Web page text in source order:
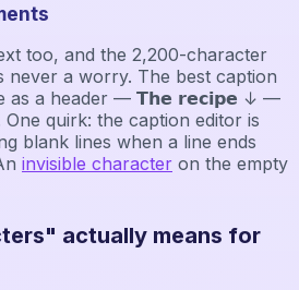
too, and the 2,200-character
never a worry. The best caption
as a header — 𝗧𝗵𝗲 𝗿𝗲𝗰𝗶𝗽𝗲 ↓ —
quirk: the caption editor is
blank lines when a line ends
invisible character on the empty
actually means for